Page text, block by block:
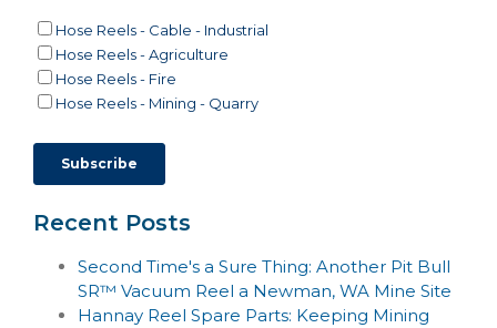
Hose Reels - Cable - Industrial
Hose Reels - Agriculture
Hose Reels - Fire
Hose Reels - Mining - Quarry
Recent Posts
Second Time's a Sure Thing: Another Pit Bull
SR™ Vacuum Reel a Newman, WA Mine Site
Hannay Reel Spare Parts: Keeping Mining